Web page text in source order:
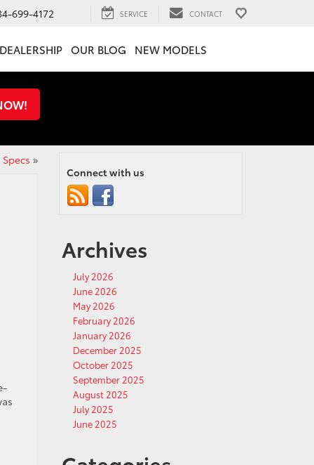
699-4172 SERVICE CONTACT
OUR BLOG NEW MODELS
»
Connect with us
Archives
July 2026
June 2026
May 2026
February 2026
January 2026
December 2025
October 2025
September 2025
August 2025
July 2025
June 2025